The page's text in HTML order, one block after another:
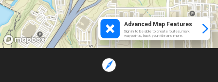
Advanced Map Features
Sign in to be able to create routes, mark
waypoints, track your ride and more.
Loading...